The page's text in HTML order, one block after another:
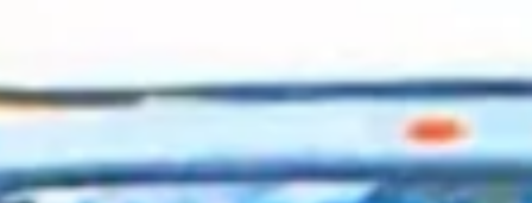
2023 September
2023 August
2023 July